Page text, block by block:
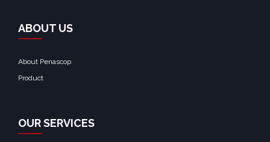
ABOUT US
About Penascop
Product
OUR SERVICES